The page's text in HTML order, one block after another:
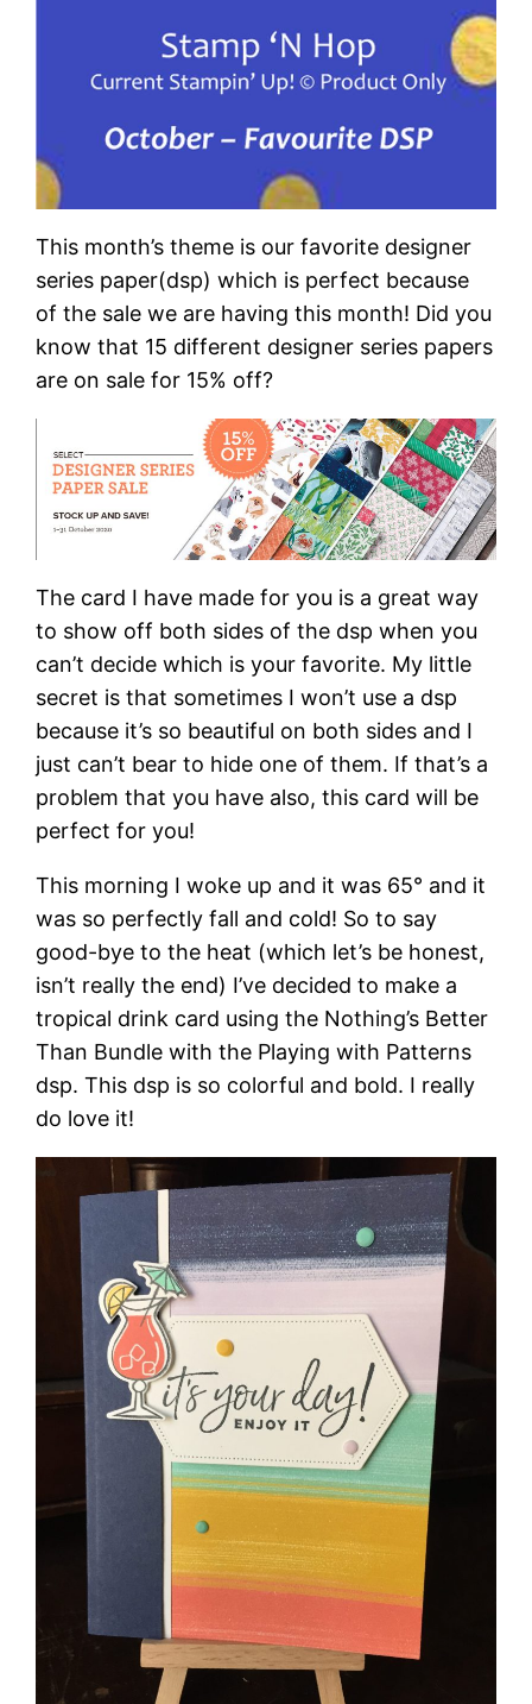
This month’s theme is our favorite designer
series paper(dsp) which is perfect because
of the sale we are having this month! Did you
know that 15 different designer series papers
are on sale for 15% off?
The card I have made for you is a great way
to show off both sides of the dsp when you
can’t decide which is your favorite. My little
secret is that sometimes I won’t use a dsp
because it’s so beautiful on both sides and I
just can’t bear to hide one of them. If that’s a
problem that you have also, this card will be
perfect for you!
This morning I woke up and it was 65° and it
was so perfectly fall and cold! So to say
good-bye to the heat (which let’s be honest,
isn’t really the end) I’ve decided to make a
tropical drink card using the Nothing’s Better
Than Bundle with the Playing with Patterns
dsp. This dsp is so colorful and bold. I really
do love it!